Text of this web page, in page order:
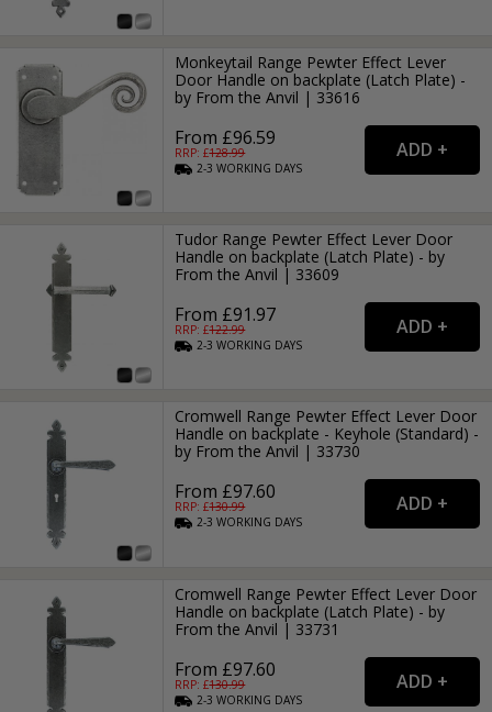
Monkeytail Range Pewter Effect Lever
Door Handle on backplate (Latch Plate) -
by From the Anvil | 33616
From £96.59
RRP: £128.99
2-3WORKING DAYS
Tudor Range Pewter Effect Lever Door
Handle on backplate (Latch Plate) - by
From the Anvil | 33609
From £91.97
RRP: £122.99
2-3WORKING DAYS
Cromwell Range Pewter Effect Lever Door
Handle on backplate - Keyhole (Standard) -
by From the Anvil | 33730
From £97.60
RRP: £130.99
2-3WORKING DAYS
Cromwell Range Pewter Effect Lever Door
Handle on backplate (Latch Plate) - by
From the Anvil | 33731
From £97.60
RRP: £130.99
2-3WORKING DAYS